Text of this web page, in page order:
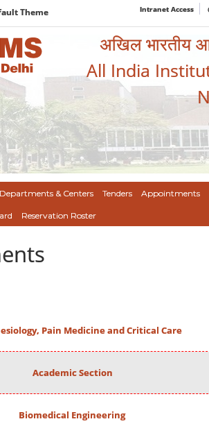
Theme Intranet Access
अखिल भारतीय
All India
Departments & Centers Tenders Appointments
Reservation Roster
Pain Medicine and Critical Care
Academic Section
Biomedical Engineering